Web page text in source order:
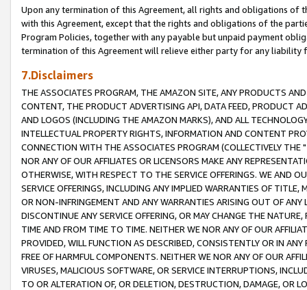
Upon any termination of this Agreement, all rights and obligations of
with this Agreement, except that the rights and obligations of the
Program Policies, together with any payable but unpaid payment
termination of this Agreement will relieve either party for any liability
7.Disclaimers
THE ASSOCIATES PROGRAM, THE AMAZON SITE, ANY PRODUCTS
CONTENT, THE PRODUCT ADVERTISING API, DATA FEED, PRODUCT
AND LOGOS (INCLUDING THE AMAZON MARKS), AND ALL
INTELLECTUAL PROPERTY RIGHTS, INFORMATION AND CONTENT
CONNECTION WITH THE ASSOCIATES PROGRAM (COLLECTIVELY THE "
NOR ANY OF OUR AFFILIATES OR LICENSORS MAKE ANY
OTHERWISE, WITH RESPECT TO THE SERVICE OFFERINGS. WE AND
SERVICE OFFERINGS, INCLUDING ANY IMPLIED WARRANTIES OF
OR NON-INFRINGEMENT AND ANY WARRANTIES ARISING OUT OF ANY
DISCONTINUE ANY SERVICE OFFERING, OR MAY CHANGE THE
TIME AND FROM TIME TO TIME. NEITHER WE NOR ANY OF OUR
PROVIDED, WILL FUNCTION AS DESCRIBED, CONSISTENTLY OR IN
FREE OF HARMFUL COMPONENTS. NEITHER WE NOR ANY OF OUR
VIRUSES, MALICIOUS SOFTWARE, OR SERVICE INTERRUPTIONS,
TO OR ALTERATION OF, OR DELETION, DESTRUCTION, DAMAGE, OR